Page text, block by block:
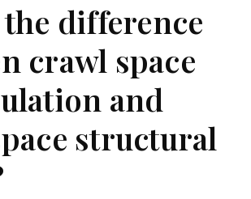
the difference
crawl space
and
structural